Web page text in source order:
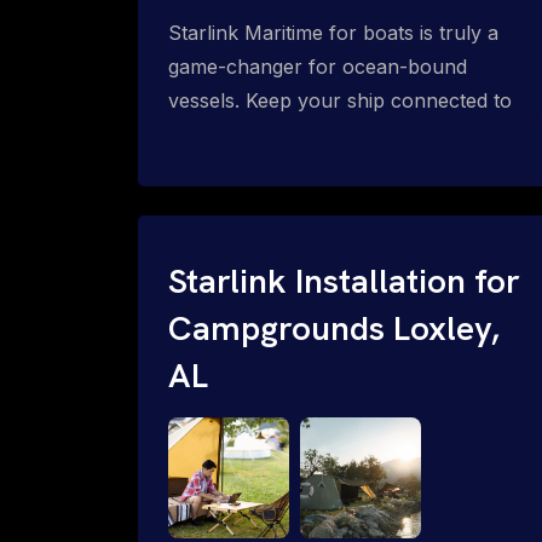
Starlink Maritime for boats is truly a
game-changer for ocean-bound
vessels. Keep your ship connected to
vessels? Call 1-844-799-0258.
Starlink Installation for
Campgrounds Loxley,
AL